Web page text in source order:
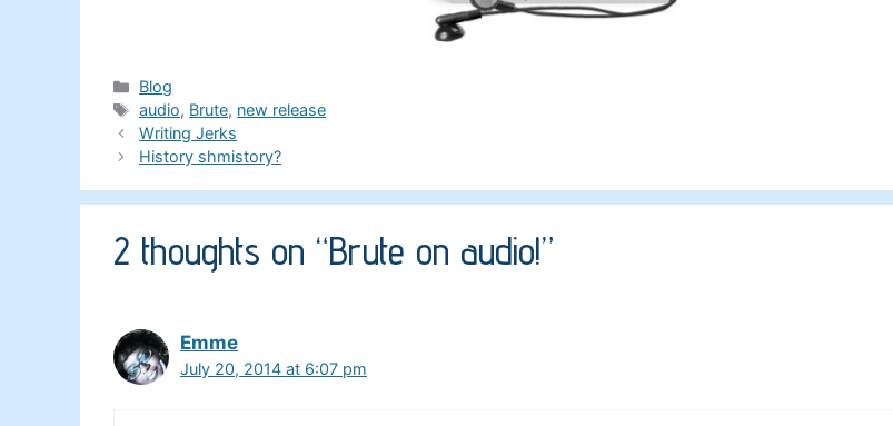
Categories
Blog
Tags
audio, Brute, new release
Writing Jerks
History shmistory?
2 thoughts on “Brute on audio!”
Emme
July 20, 2014 at 6:07 pm